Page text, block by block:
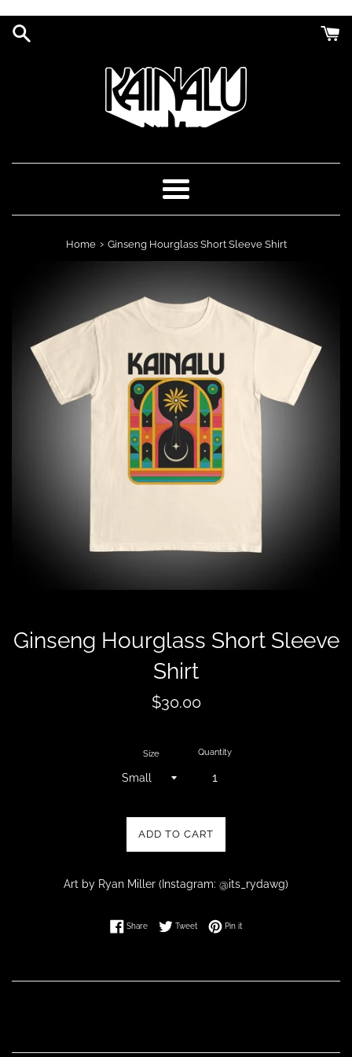
content
Menu
Home › Ginseng Hourglass Short Sleeve Shirt
Ginseng Hourglass Short Sleeve
Shirt
Regular
$30.00
Size Quantity
ADD TO CART
Art by Ryan Miller (Instagram: @its_rydawg)
ShareShare on Facebook
TweetTweet on Twitter
Pin itPin on Pinterest